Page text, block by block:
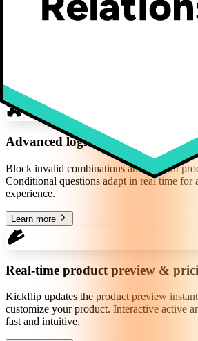
Inputs & choices
Learn more
Advanced logic
Block invalid combinations and prevent
Conditional questions adapt in real time for
experience.
Learn more
Real-time product preview &
Kickflip updates the product preview
customize your product. Interactive active
fast and intuitive.